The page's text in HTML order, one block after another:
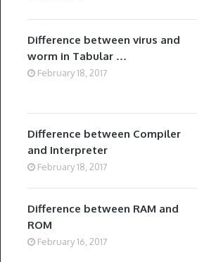
Difference between virus and
worm in Tabular …
February 18, 2017
Difference between Compiler
and Interpreter
February 18, 2017
Difference between RAM and
ROM
February 16, 2017